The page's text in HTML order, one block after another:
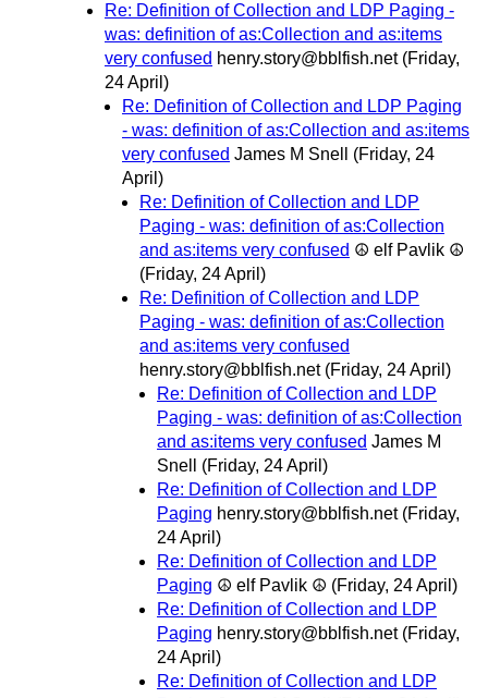
Re: Definition of Collection and LDP Paging -
was: definition of as:Collection and as:items
very confused henry.story@bblfish.net (Friday,
24 April)
Re: Definition of Collection and LDP Paging
- was: definition of as:Collection and as:items
very confused James M Snell
(Friday, 24
April)
Re: Definition of Collection and LDP
Paging - was: definition of as:Collection
and as:items very confused ☮ elf Pavlik ☮
(Friday, 24 April)
Re: Definition of Collection and LDP
Paging - was: definition of as:Collection
and as:items very confused
henry.story@bblfish.net (Friday, 24 April)
Re: Definition of Collection and LDP
Paging - was: definition of as:Collection
and as:items very confused James M
Snell
(Friday, 24 April)
Re: Definition of Collection and LDP
Paging henry.story@bblfish.net (Friday,
24 April)
Re: Definition of Collection and LDP
Paging ☮ elf Pavlik ☮ (Friday, 24 April)
Re: Definition of Collection and LDP
Paging henry.story@bblfish.net (Friday,
24 April)
Re: Definition of Collection and LDP